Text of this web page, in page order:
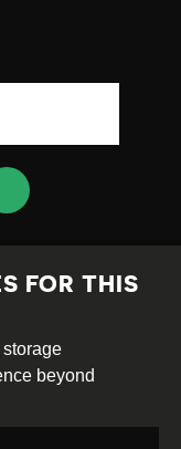
Commons
FOR THIS
beyond